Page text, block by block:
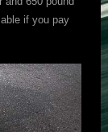
if you pay